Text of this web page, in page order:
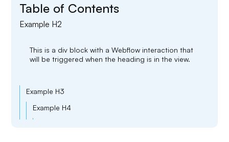
Table of Contents
Example H2
This is a div block with a Webflow interaction that
will be triggered when the heading is in the view.
Example H3
Example H4